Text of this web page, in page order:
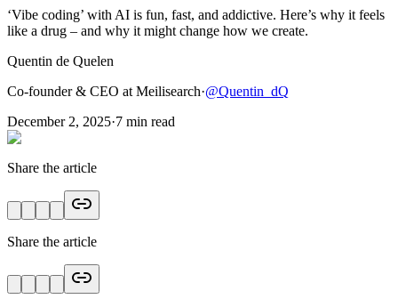
‘Vibe coding’ with AI is fun, fast, and addictive. Here’s why it feels
like a drug – and why it might change how we create.
Quentin de Quelen
Co-founder & CEO at Meilisearch·@Quentin_dQ
December 2, 2025·7 min read
Share the article
Share the article